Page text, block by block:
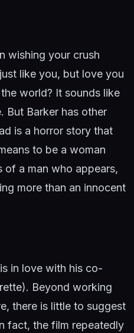
wishing your crush
like you, but love you
world? It sounds like
But Barker has other
is a horror story that
to be a woman
of a man who appears,
more than an innocent
in love with his co-
Beyond working
there is little to suggest
fact, the film repeatedly